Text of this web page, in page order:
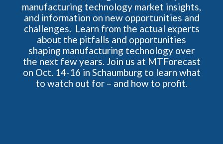
manufacturing technology market insights,
and information on new opportunities and
challenges. Learn from the actual experts
about the pitfalls and opportunities
shaping manufacturing technology over
the next few years. Join us at MTForecast
on Oct. 14-16 in Schaumburg to learn what
to watch out for – and how to profit.